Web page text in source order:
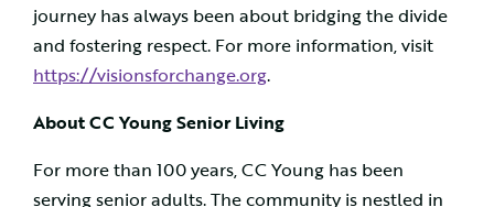
journey has always been about bridging the divide
and fostering respect. For more information, visit
https://visionsforchange.org.
About CC Young Senior Living
For more than 100 years, CC Young has been
serving senior adults. The community is nestled in